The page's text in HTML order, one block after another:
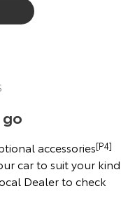
accessories[P4]
car to suit your kind
Dealer to check